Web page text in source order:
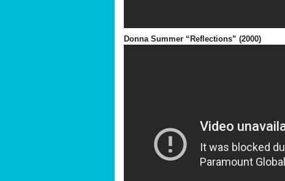
Donna Summer “Reflections” (2000)